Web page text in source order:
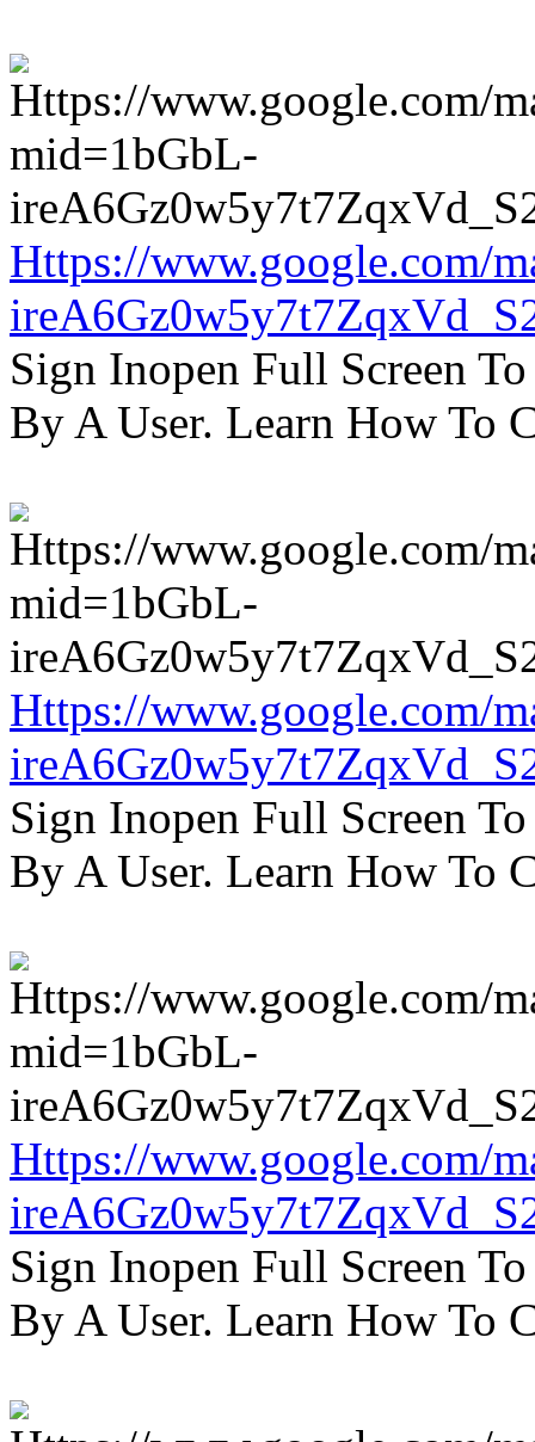
Https://www.google.com/
Sign Inopen Full Screen
By A User. Learn How To
Https://www.google.com/
Sign Inopen Full Screen
By A User. Learn How To
Https://www.google.com/
Sign Inopen Full Screen
By A User. Learn How To